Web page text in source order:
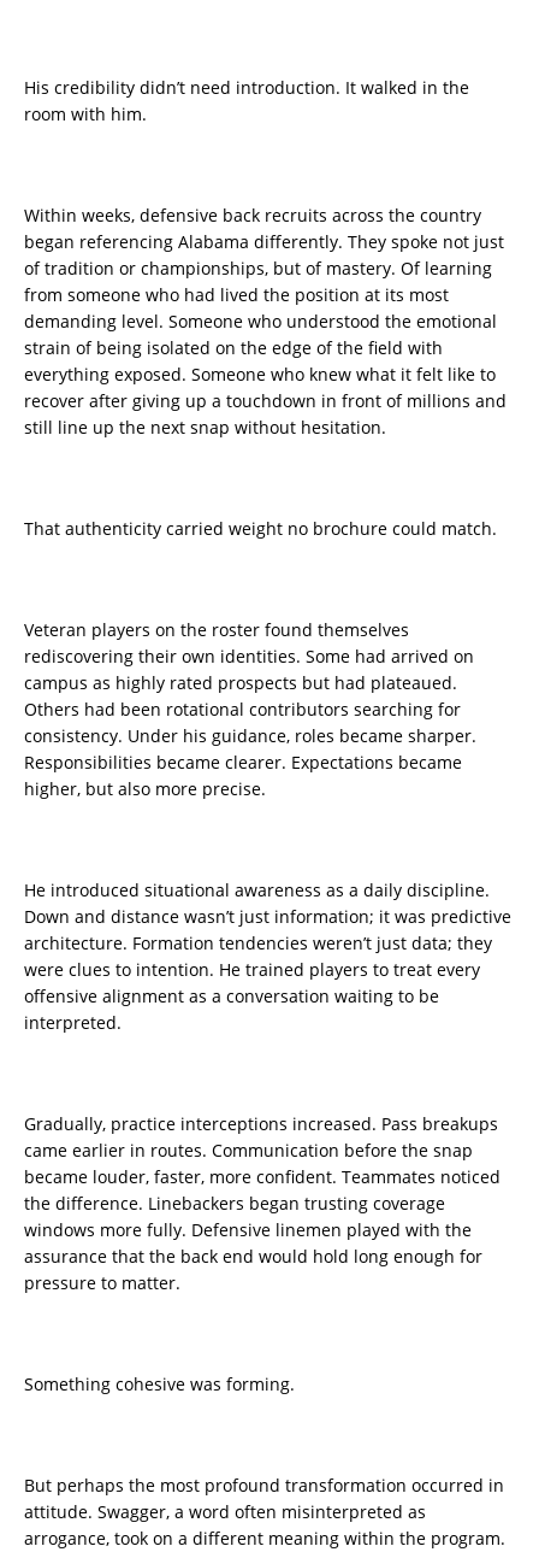
His credibility didn’t need introduction. It walked in the
room with him.
Within weeks, defensive back recruits across the country
began referencing Alabama differently. They spoke not just
of tradition or championships, but of mastery. Of learning
from someone who had lived the position at its most
demanding level. Someone who understood the emotional
strain of being isolated on the edge of the field with
everything exposed. Someone who knew what it felt like to
recover after giving up a touchdown in front of millions and
still line up the next snap without hesitation.
That authenticity carried weight no brochure could match.
Veteran players on the roster found themselves
rediscovering their own identities. Some had arrived on
campus as highly rated prospects but had plateaued.
Others had been rotational contributors searching for
consistency. Under his guidance, roles became sharper.
Responsibilities became clearer. Expectations became
higher, but also more precise.
He introduced situational awareness as a daily discipline.
Down and distance wasn’t just information; it was predictive
architecture. Formation tendencies weren’t just data; they
were clues to intention. He trained players to treat every
offensive alignment as a conversation waiting to be
interpreted.
Gradually, practice interceptions increased. Pass breakups
came earlier in routes. Communication before the snap
became louder, faster, more confident. Teammates noticed
the difference. Linebackers began trusting coverage
windows more fully. Defensive linemen played with the
assurance that the back end would hold long enough for
pressure to matter.
Something cohesive was forming.
But perhaps the most profound transformation occurred in
attitude. Swagger, a word often misinterpreted as
arrogance, took on a different meaning within the program.